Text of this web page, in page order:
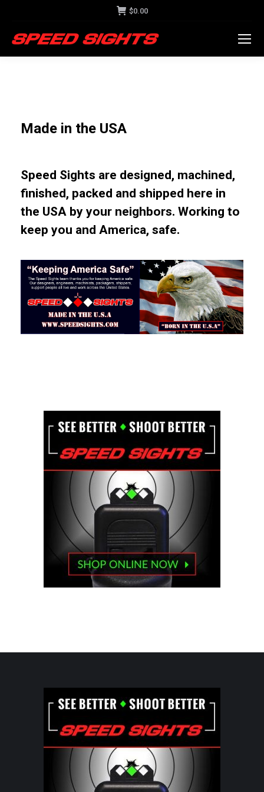
$0.00
Made in the USA
Speed Sights are designed, machined,
finished, packed and shipped here in
the USA by your neighbors. Working to
keep you and America, safe.